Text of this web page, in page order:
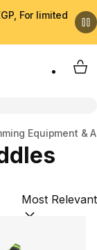
For limited
My
Equipment &
Sort by: